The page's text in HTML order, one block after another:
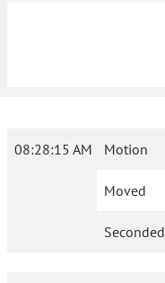
08:28:15 AM Motion
Moved
Seconded